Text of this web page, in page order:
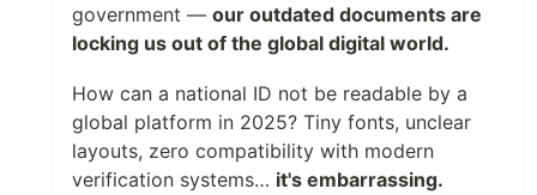
government — our outdated documents are
locking us out of the global digital world.
How can a national ID not be readable by a
global platform in 2025? Tiny fonts, unclear
layouts, zero compatibility with modern
verification systems… it's embarrassing.